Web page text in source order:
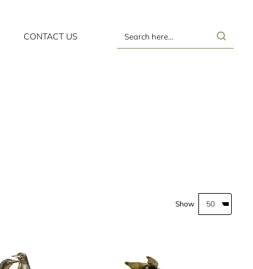
CONTACT US
Search
Show